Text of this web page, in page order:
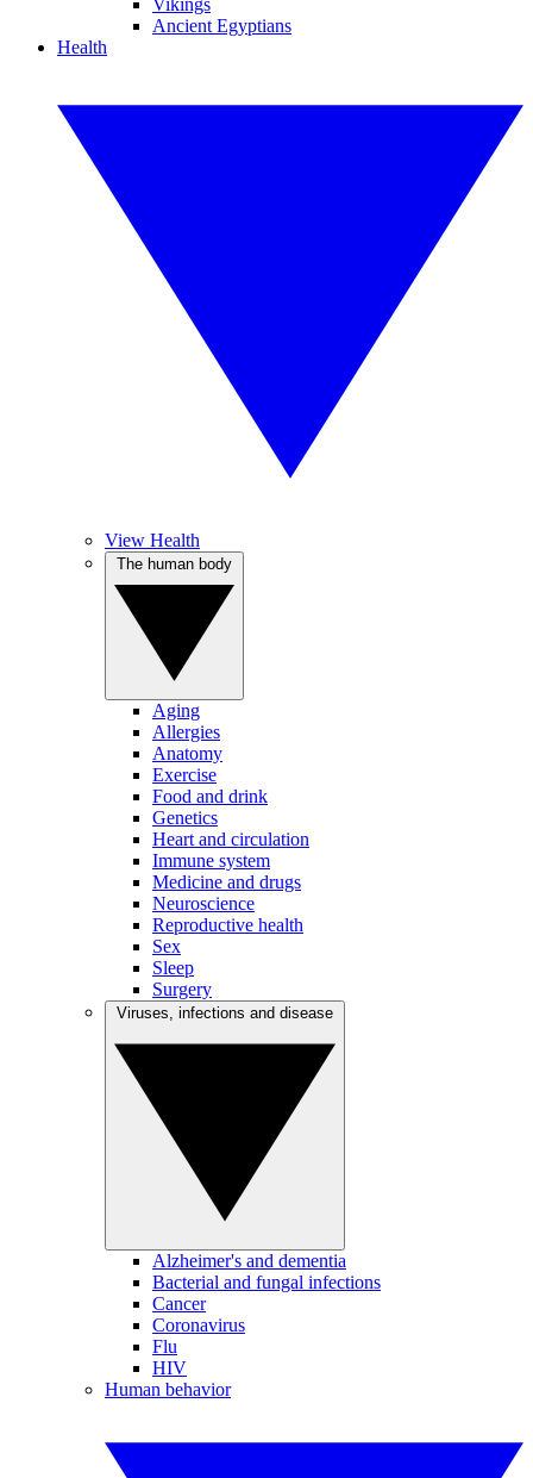
Vikings
Ancient Egyptians
Health
View Health
Aging
Allergies
Anatomy
Exercise
Food and drink
Genetics
Heart and circulation
Immune system
Medicine and drugs
Neuroscience
Reproductive health
Sex
Sleep
Surgery
Alzheimer's and dementia
Bacterial and fungal infections
Cancer
Coronavirus
Flu
HIV
Human behavior